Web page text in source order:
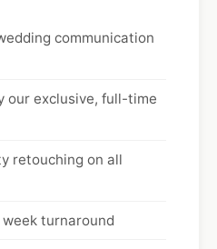
communication
our exclusive, full-time
retouching on all
turnaround